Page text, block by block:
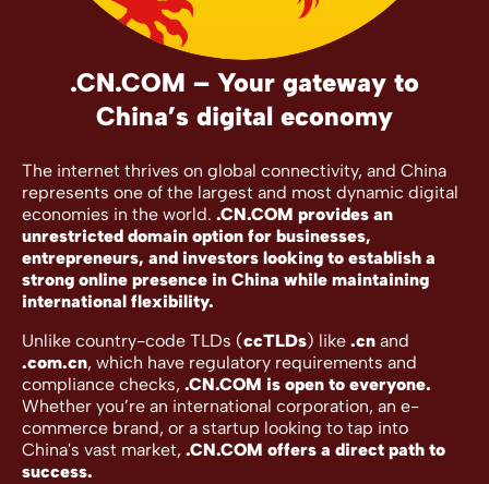
.CN.COM – Your gateway to
China’s digital economy
The internet thrives on global connectivity, and China
represents one of the largest and most dynamic digital
economies in the world. .CN.COM provides an
unrestricted domain option for businesses,
entrepreneurs, and investors looking to establish a
strong online presence in China while maintaining
international flexibility.
Unlike country-code TLDs (ccTLDs) like .cn and
.com.cn, which have regulatory requirements and
compliance checks, .CN.COM is open to everyone.
Whether you’re an international corporation, an e-
commerce brand, or a startup looking to tap into
China's vast market, .CN.COM offers a direct path to
success.